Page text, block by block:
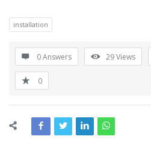
installation
0 Answers 29Views
0